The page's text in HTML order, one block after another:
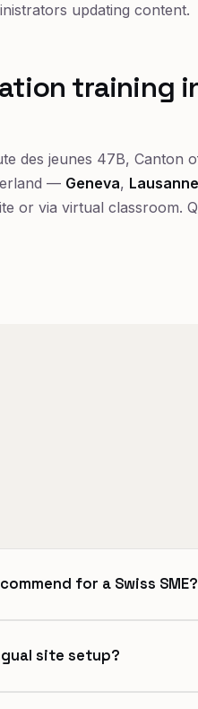
updating content.
training
des jeunes 47B, Canton
— Geneva, Lausanne
or via virtual classroom.
for a Swiss SME?
site setup?